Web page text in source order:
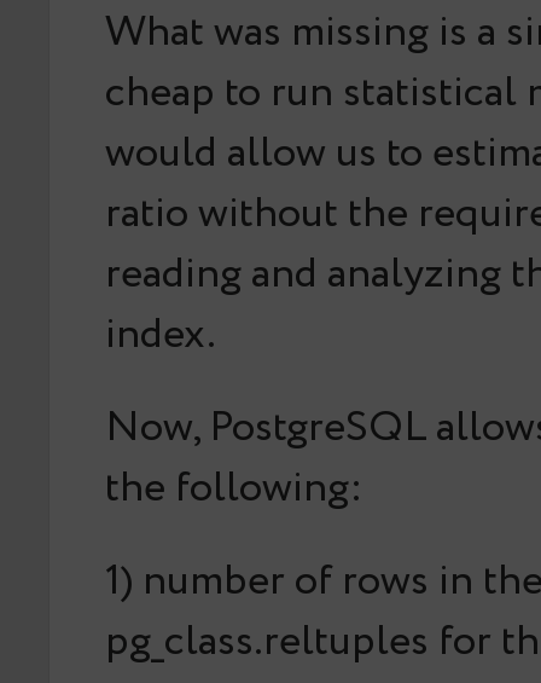
What was missing is a
cheap to run statistical
would allow us to
ratio without the
reading and analyzing
index.
Now, PostgreSQL
the following:
1) number of rows in
pg_class.reltuples for